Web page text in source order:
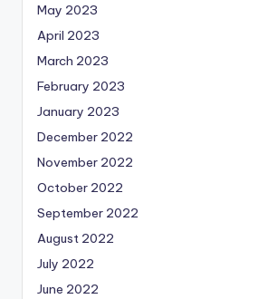
May 2023
April 2023
March 2023
February 2023
January 2023
December 2022
November 2022
October 2022
September 2022
August 2022
July 2022
June 2022